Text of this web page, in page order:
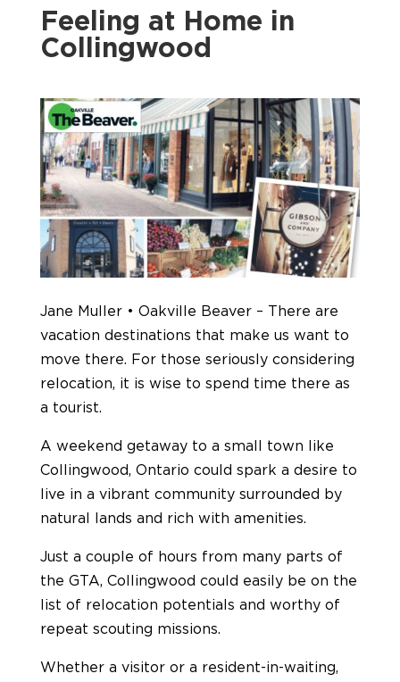
Feeling at Home in
Collingwood
Jane Muller • Oakville Beaver – There are
vacation destinations that make us want to
move there. For those seriously considering
relocation, it is wise to spend time there as
a tourist.
A weekend getaway to a small town like
Collingwood, Ontario could spark a desire to
live in a vibrant community surrounded by
natural lands and rich with amenities.
Just a couple of hours from many parts of
the GTA, Collingwood could easily be on the
list of relocation potentials and worthy of
repeat scouting missions.
Whether a visitor or a resident-in-waiting,